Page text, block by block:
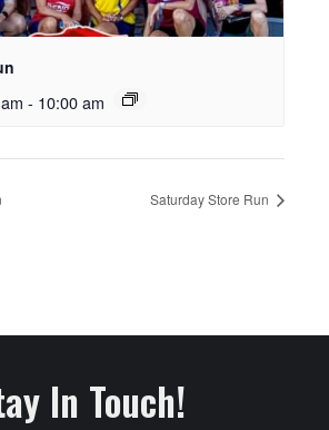
- 10:00 am
Saturday Store Run
In Touch!